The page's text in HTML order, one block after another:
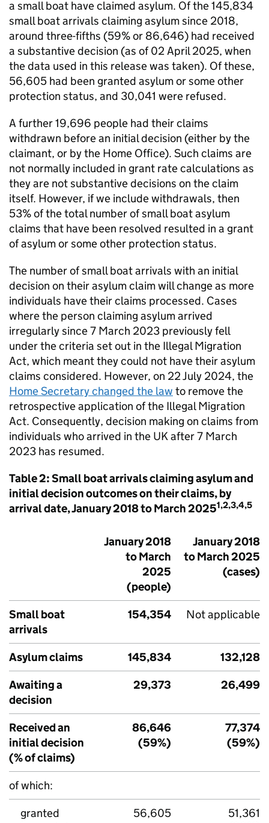
a small boat have claimed asylum. Of the 145,834
small boat arrivals claiming asylum since 2018,
around three-fifths (59% or 86,646) had received
a substantive decision (as of 02 April 2025, when
the data used in this release was taken). Of these,
56,605 had been granted asylum or some other
protection status, and 30,041 were refused.
A further 19,696 people had their claims
withdrawn before an initial decision (either by the
claimant, or by the Home Office). Such claims are
not normally included in grant rate calculations as
they are not substantive decisions on the claim
itself. However, if we include withdrawals, then
53% of the total number of small boat asylum
claims that have been resolved resulted in a grant
of asylum or some other protection status.
The number of small boat arrivals with an initial
decision on their asylum claim will change as more
individuals have their claims processed. Cases
where the person claiming asylum arrived
irregularly since 7 March 2023 previously fell
under the criteria set out in the Illegal Migration
Act, which meant they could not have their asylum
claims considered. However, on 22 July 2024, the
Home Secretary changed the law to remove the
retrospective application of the Illegal Migration
Act. Consequently, decision making on claims from
individuals who arrived in the UKafter 7 March
2023 has resumed.
Table 2: Small boat arrivals claiming asylum and
initial decision outcomes on their claims, by
arrival date, January 2018 to March 20251,2,3,4,5
January 2018
to March
2025
(people)
January 2018
to March 2025
(cases)
Small boat
arrivals
154,354 Not applicable
Asylum claims 145,834
132,128
Awaiting a
decision
29,373 26,499
Received an
initial decision
(% of claims)
86,646
(59%)
77,374
(59%)
of which:
granted
56,605
51,361